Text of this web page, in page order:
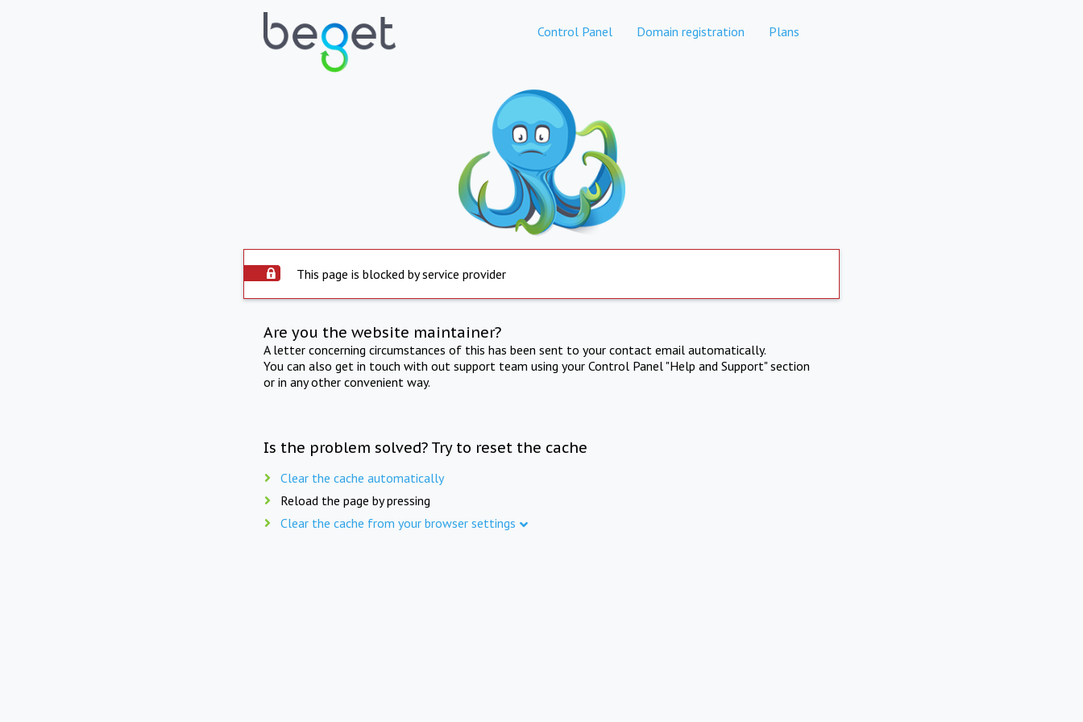
Control Panel Domain registration Plans
This page is blocked by service provider
Are you the website maintainer?
A letter concerning circumstances of this has been sent to your contact email automatically.
You can also get in touch with out support team using your Control Panel "Help and Support" section
or in any other convenient way.
Is the problem solved? Try to reset the cache
Clear the cache automatically
Reload the page by pressing
Clear the cache from your browser settings